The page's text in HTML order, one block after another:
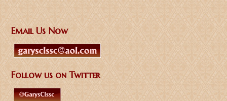
Email Us Now
Follow us on Twitter